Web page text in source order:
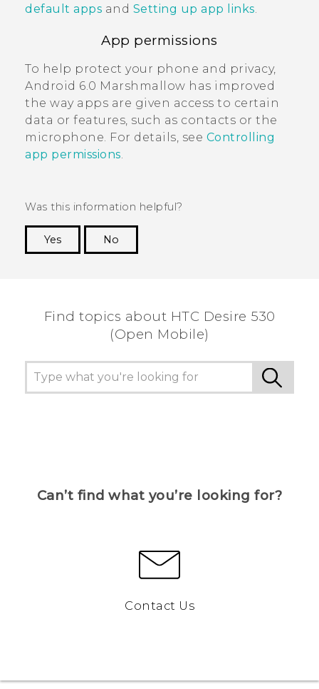
default apps and Setting up app links.
App permissions
To help protect your phone and privacy,
Android 6.0 Marshmallow has improved
the way apps are given access to certain
data or features, such as contacts or the
microphone. For details, see Controlling
app permissions
Was this information helpful?
Yes
No
Find topics about HTC Desire 530
(Open Mobile)
Can’t find what you’re looking for?
Contact Us